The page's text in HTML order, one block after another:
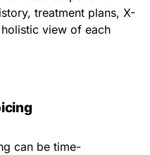
treatment plans, X-
view of each
can be time-